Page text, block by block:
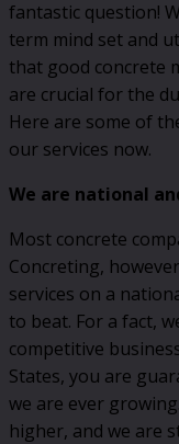
fantastic question!
term mind set and
that good concrete
are crucial for the
Here are some of
our services now.
We are national
Most concrete
Concreting,
services on a
to beat. For a fact,
competitive
States, you are
we are ever
higher, and we are